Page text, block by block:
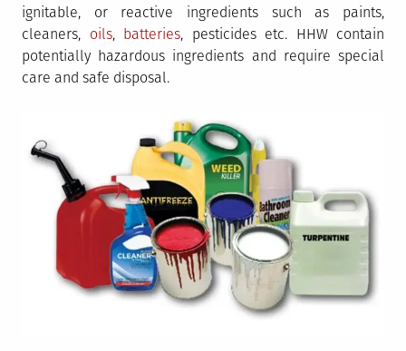
ignitable, or reactive ingredients such as paints,
cleaners, oils, batteries, pesticides etc. HHW contain
potentially hazardous ingredients and require special
care and safe disposal.